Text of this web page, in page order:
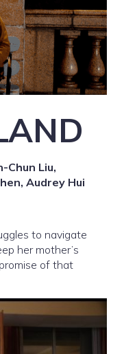
Chun Liu,
Audrey Hui
to navigate
her mother’s
of that